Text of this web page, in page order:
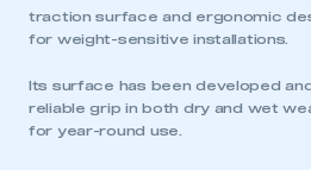
traction surface and ergonomic
for weight-sensitive installations.
Its surface has been developed
reliable grip in both dry and wet
for year-round use.